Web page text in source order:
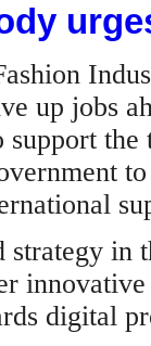
up jobs
support
in
digital